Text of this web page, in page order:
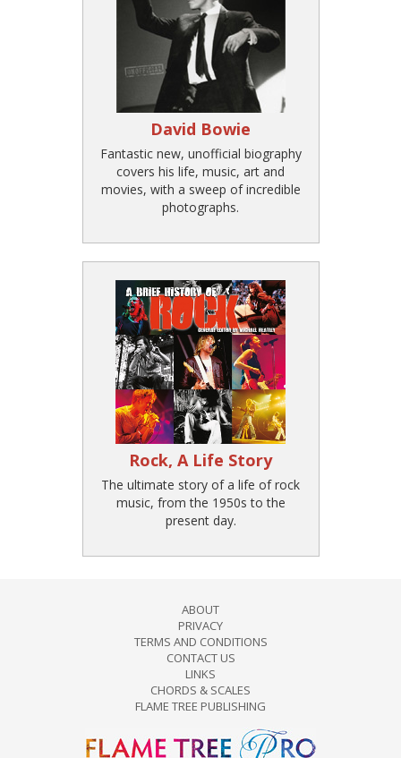
David Bowie
Fantastic new, unofficial biography
covers his life, music, art and
movies, with a sweep of incredible
photographs.
Rock, A Life Story
The ultimate story of a life of rock
music, from the 1950s to the
present day.
ABOUT
PRIVACY
TERMS AND CONDITIONS
CONTACT US
LINKS
CHORDS & SCALES
FLAME TREE PUBLISHING